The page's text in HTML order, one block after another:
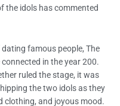
the idols has commented
famous people, The
in the year 200.
ruled the stage, it was
the two idols as they
clothing, and joyous mood.